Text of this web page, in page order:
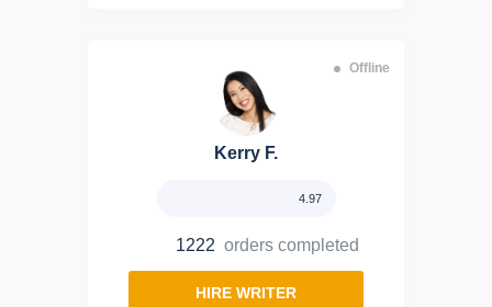
Kerry F.
Offline
4.97
1222 orders completed
HIRE WRITER